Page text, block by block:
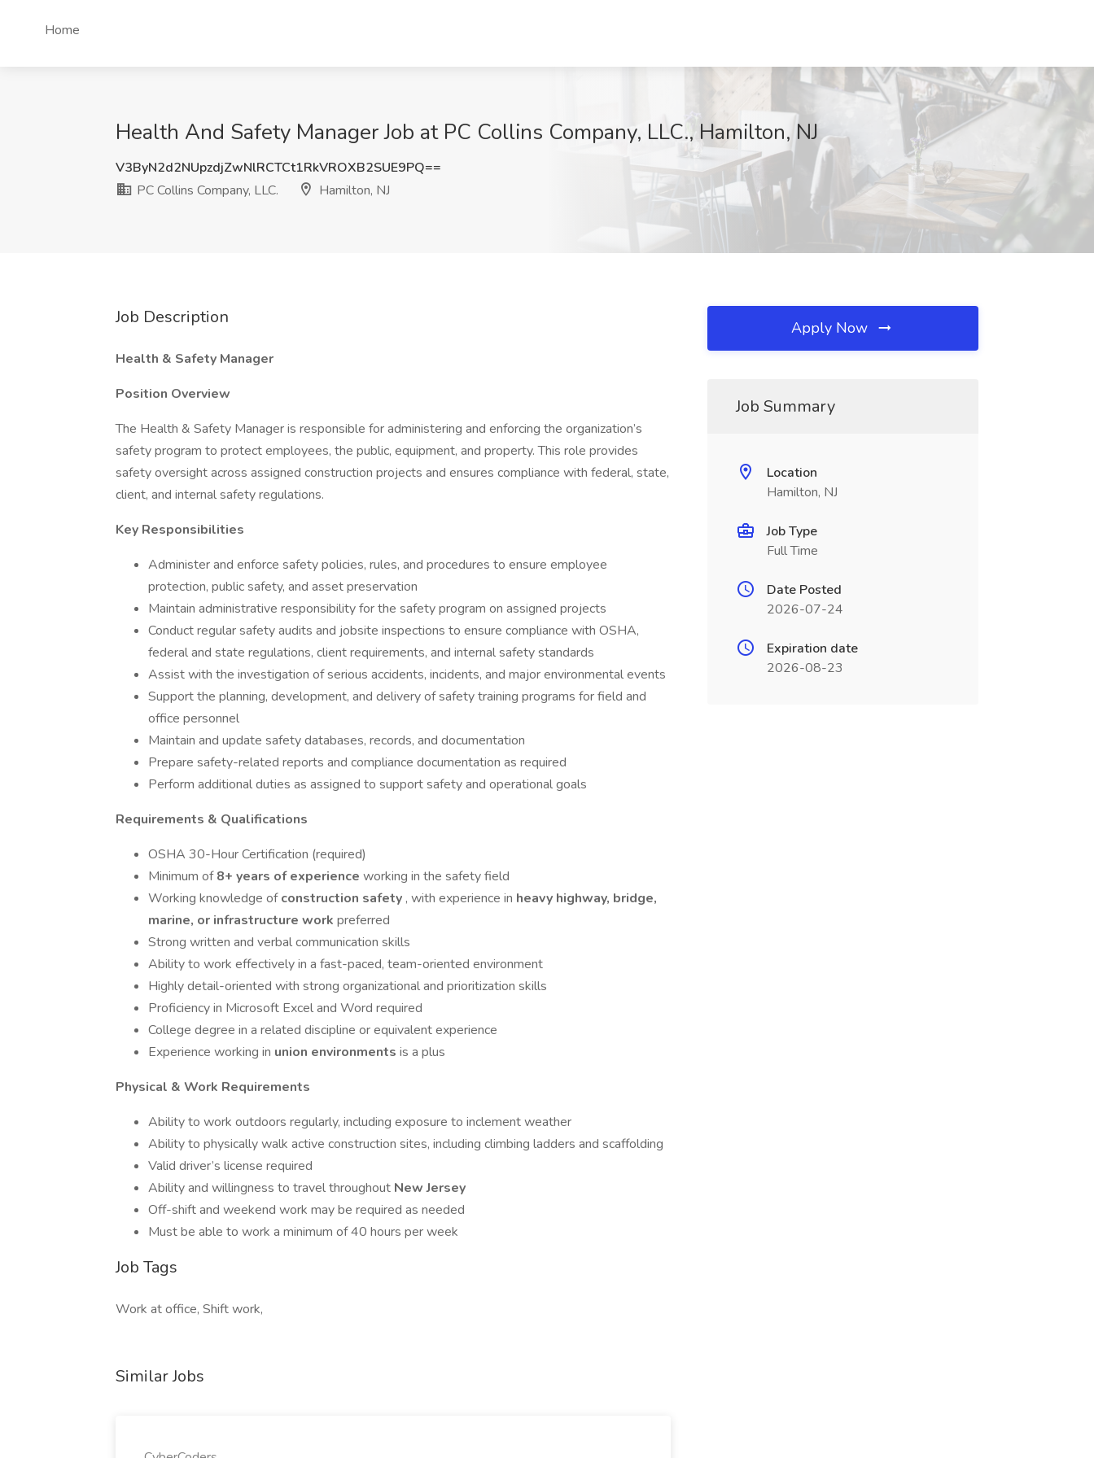
Home
Health And Safety Manager Job at PC Collins Company, LLC., Hamilton, NJ
V3ByN2d2NUpzdjZwNlRCTCt1RkVROXB2SUE9PQ==
PC Collins Company, LLC.
Hamilton, NJ
Job Description
Health & Safety Manager
Position Overview
The Health & Safety Manager is responsible for administering and enforcing the organization’s
safety program to protect employees, the public, equipment, and property. This role provides
safety oversight across assigned construction projects and ensures compliance with federal, state,
client, and internal safety regulations.
Key Responsibilities
Administer and enforce safety policies, rules, and procedures to ensure employee
protection, public safety, and asset preservation
Maintain administrative responsibility for the safety program on assigned projects
Conduct regular safety audits and jobsite inspections to ensure compliance with OSHA,
federal and state regulations, client requirements, and internal safety standards
Assist with the investigation of serious accidents, incidents, and major environmental events
Support the planning, development, and delivery of safety training programs for field and
office personnel
Maintain and update safety databases, records, and documentation
Prepare safety-related reports and compliance documentation as required
Perform additional duties as assigned to support safety and operational goals
Requirements & Qualifications
OSHA 30-Hour Certification (required)
Minimum of8+ years of experience working in the safety field
Working knowledge ofconstruction safety , with experience in heavy highway, bridge,
marine, or infrastructure work preferred
Strong written and verbal communication skills
Ability to work effectively in a fast-paced, team-oriented environment
Highly detail-oriented with strong organizational and prioritization skills
Proficiency in Microsoft Excel and Word required
College degree in a related discipline or equivalent experience
Experience working in union environments is a plus
Physical & Work Requirements
Ability to work outdoors regularly, including exposure to inclement weather
Ability to physically walk active construction sites, including climbing ladders and scaffolding
Valid driver’s license required
Ability and willingness to travel throughout New Jersey
Off-shift and weekend work may be required as needed
Must be able to work a minimum of 40 hours per week
Job Tags
Work at office, Shift work,
Similar Jobs
Apply Now
Job Summary
Location
Hamilton, NJ
Job Type
Full Time
Date Posted
2026-07-24
Expiration date
2026-08-23